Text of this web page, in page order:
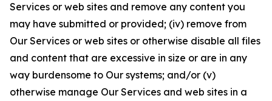
Services or web sites and remove any content you
may have submitted or provided; (iv) remove from
Our Services or web sites or otherwise disable all files
and content that are excessive in size or are in any
way burdensome to Our systems; and/or (v)
otherwise manage Our Services and web sites in a